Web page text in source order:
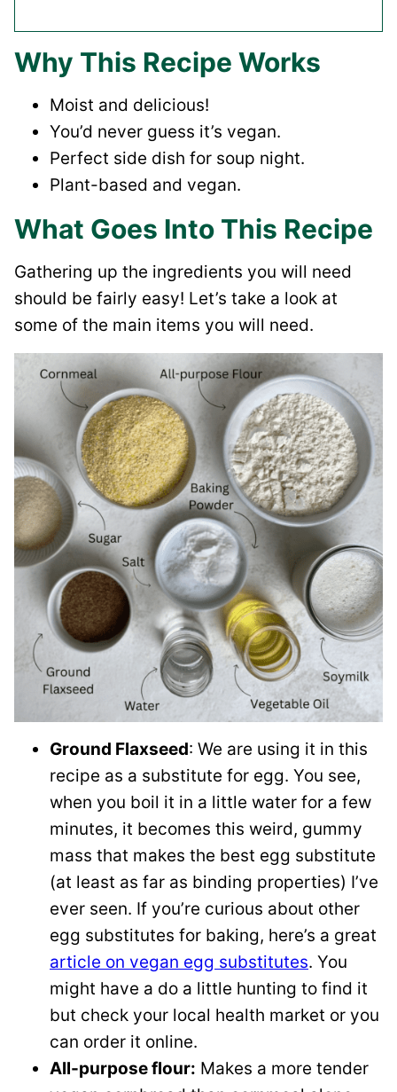
Why This Recipe Works
Moist and delicious!
You’d never guess it’s vegan.
Perfect side dish for soup night.
Plant-based and vegan.
What Goes Into This Recipe
Gathering up the ingredients you will need
should be fairly easy! Let’s take a look at
some of the main items you will need.
Ground Flaxseed: We are using it in this
recipe as a substitute for egg. You see,
when you boil it in a little water for a few
minutes, it becomes this weird, gummy
mass that makes the best egg substitute
(at least as far as binding properties) I’ve
ever seen. If you’re curious about other
egg substitutes for baking, here’s a great
article on vegan egg substitutes. You
might have a do a little hunting to find it
but check your local health market or you
can order it online.
All-purpose flour: Makes a more tender